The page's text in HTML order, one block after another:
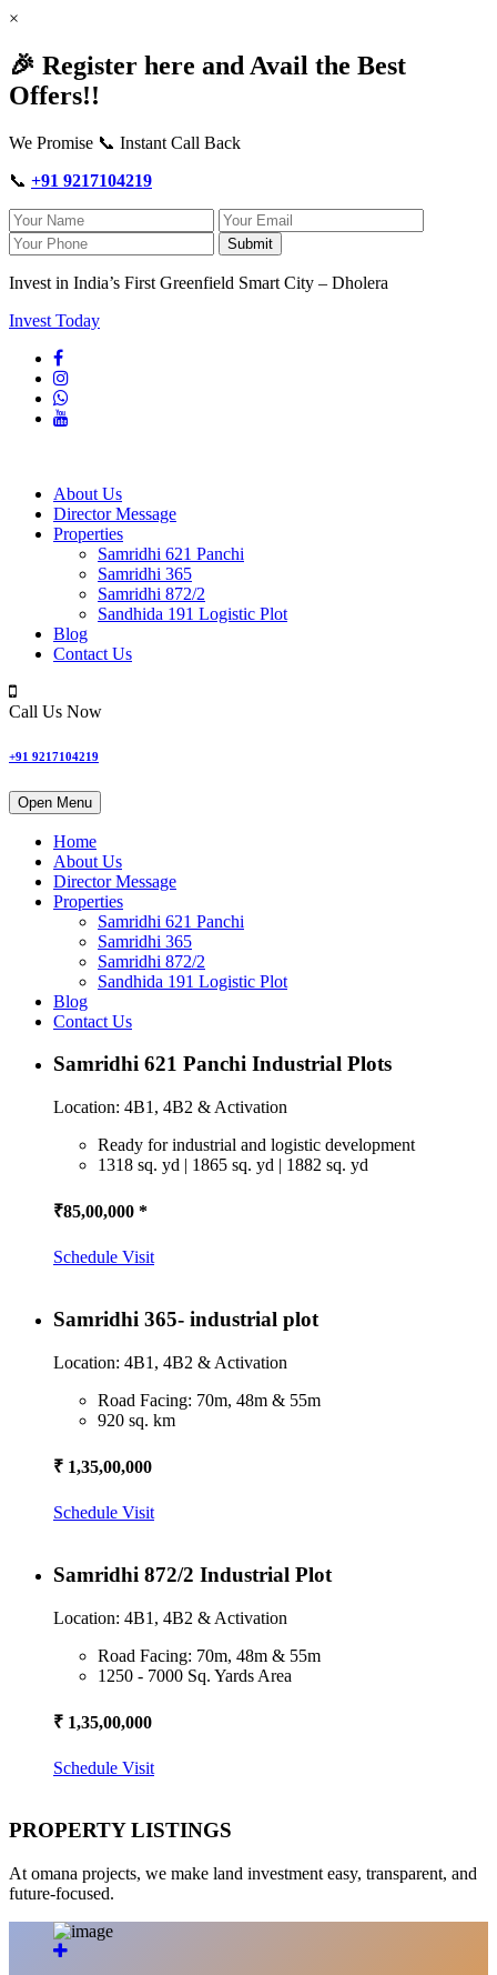
×
🎉 Register here and Avail the Best
Offers!!
We Promise 📞 Instant Call Back
📞 +91 9217104219
Submit
Invest in India’s First Greenfield Smart City – Dholera
Invest Today
About Us
Director Message
Properties
Samridhi 621 Panchi
Samridhi 365
Samridhi 872/2
Sandhida 191 Logistic Plot
Blog
Contact Us
Call Us Now
+91 9217104219
Open Menu
Home
About Us
Director Message
Properties
Samridhi 621 Panchi
Samridhi 365
Samridhi 872/2
Sandhida 191 Logistic Plot
Blog
Contact Us
Samridhi 621 Panchi Industrial Plots
Location: 4B1, 4B2 & Activation
Ready for industrial and logistic development
1318 sq. yd | 1865 sq. yd | 1882 sq. yd
₹85,00,000 *
Schedule Visit
Samridhi 365- industrial plot
Location: 4B1, 4B2 & Activation
Road Facing: 70m, 48m & 55m
920 sq. km
₹ 1,35,00,000
Schedule Visit
Samridhi 872/2 Industrial Plot
Location: 4B1, 4B2 & Activation
Road Facing: 70m, 48m & 55m
1250 - 7000 Sq. Yards Area
₹ 1,35,00,000
Schedule Visit
PROPERTY LISTINGS
At omana projects, we make land investment easy, transparent, and
future-focused.